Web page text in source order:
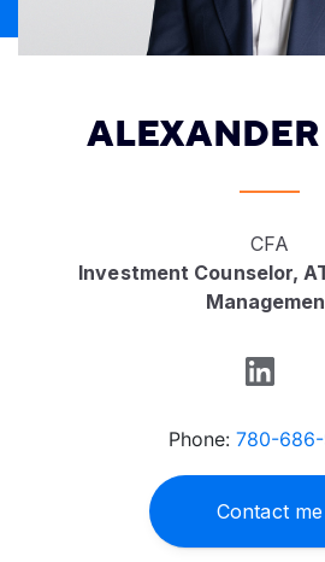
CFA
Investment Counselor,
Phone: 780-
Contact me